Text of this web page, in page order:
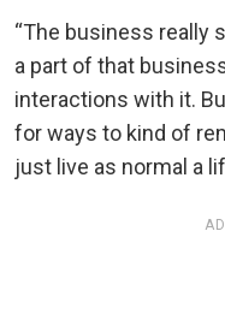
“The business really
a part of that
interactions with it.
for ways to kind of
just live as normal a